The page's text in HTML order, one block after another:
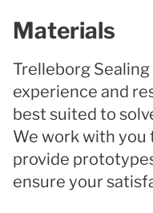
Materials
Trelleborg
experience and
best suited to
We work with you
provide
ensure your